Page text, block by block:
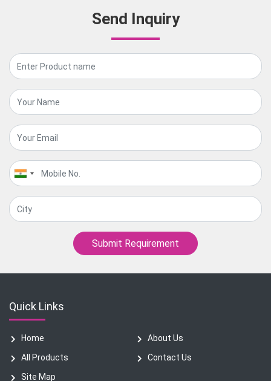
Send Inquiry
Submit Requirement
Quick Links
Home
About Us
All Products
Contact Us
Site Map